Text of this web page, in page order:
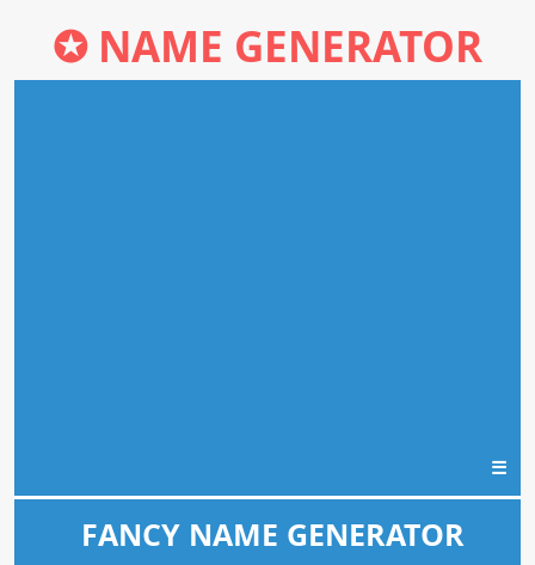
✪ NAME GENERATOR
☰
FANCY NAME GENERATOR